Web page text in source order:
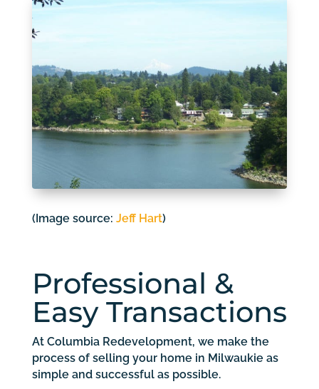
(Image source: Jeff Hart)
Professional &
Easy Transactions
At Columbia Redevelopment, we make the
process of selling your home in Milwaukie as
simple and successful as possible.